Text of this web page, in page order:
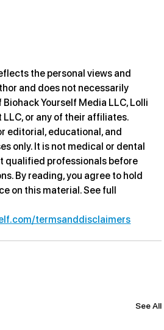
the personal views and
and does not necessarily
Yourself Media LLC, Lolli
or any of their affiliates.
editorial, educational, and
only. It is not medical or dental
qualified professionals before
By reading, you agree to hold
on this material. See full
termsanddisclaimers
See All